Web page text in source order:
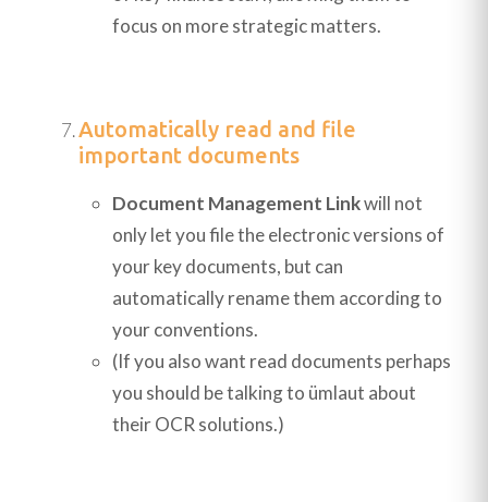
focus on more strategic matters.
Automatically read and file
important documents
Document Management Linkwill not
only let you file the electronic versions of
your key documents, but can
automatically rename them according to
your conventions.
(If you also want read documents perhaps
you should be talking to ümlaut about
their OCR solutions.)